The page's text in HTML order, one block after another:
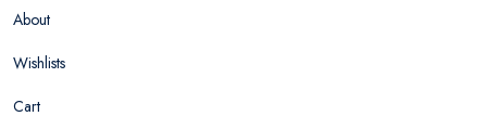
About
Wishlists
Cart